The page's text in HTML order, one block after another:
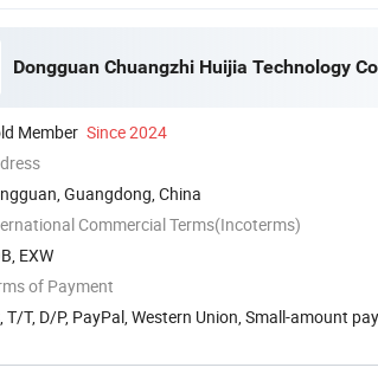
Dongguan Chuangzhi Huijia Technology
Member Since 2024
Guangdong, China
Commercial Terms(Incoterms)
EXW
of Payment
T/T, D/P, PayPal, Western Union, Small-amount